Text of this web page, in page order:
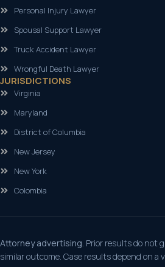
Personal Injury Lawyer
Spousal Support Lawyer
Truck Accident Lawyer
Wrongful Death Lawyer
JURISDICTIONS
Virginia
Maryland
District of Columbia
New Jersey
New York
Colombia
Attorney advertising. Prior results do not
similar outcome. Case results depend on a